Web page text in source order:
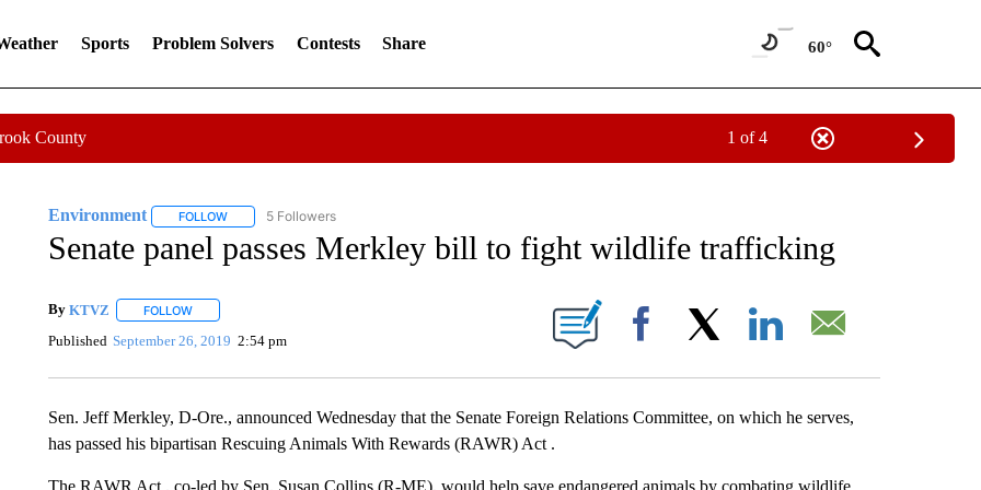
Sports Problem Solvers Contests Share 60°
County 1 of 4
Environment FOLLOWFOLLOW "ENVIRONMENT" TO RECEIVE NOTIFICATIONS ABOUT NEW PAGES ON "ENVIRONMENT".
5 Followers
Senate panel passes Merkley bill to fight wildlife trafficking
By KTVZ FOLLOWFOLLOW "" TO RECEIVE NOTIFICATIONS ABOUT NEW PAGES ON "".
Published September 26, 2019 2:54 pm Facebook
Sen. Jeff Merkley, D-Ore., announced Wednesday that the Senate Foreign Relations Committee, on which he serves,
has passed his bipartisan Rescuing Animals With Rewards (RAWR) Act .
The RAWR Act , co-led by Sen. Susan Collins (R-ME), would help save endangered animals by combating wildlife